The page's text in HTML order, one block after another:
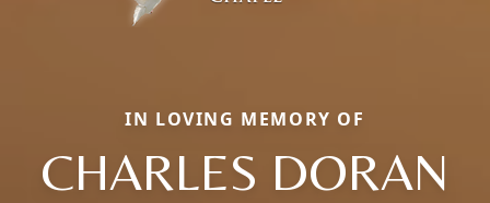
IN LOVING MEMORY OF
CHARLES DORAN